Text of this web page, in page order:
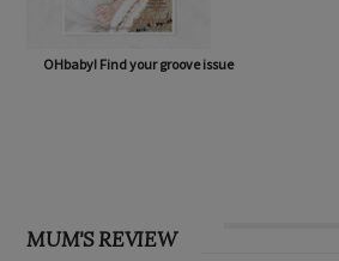
OHbaby! Find your groove issue
MUM'S REVIEW